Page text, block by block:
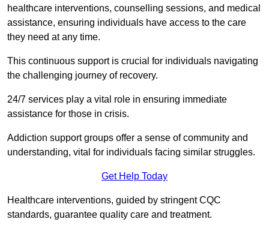
healthcare interventions, counselling sessions, and medical
assistance, ensuring individuals have access to the care
they need at any time.
This continuous support is crucial for individuals navigating
the challenging journey of recovery.
24/7 services play a vital role in ensuring immediate
assistance for those in crisis.
Addiction support groups offer a sense of community and
understanding, vital for individuals facing similar struggles.
Get Help Today
Healthcare interventions, guided by stringent CQC
standards, guarantee quality care and treatment.